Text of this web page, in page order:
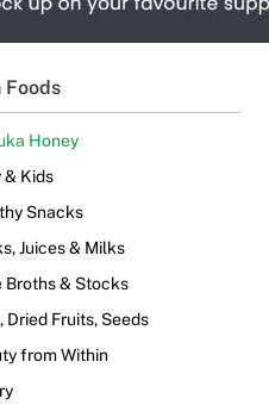
Foods
Honey
& Kids
Snacks
Juices & Milks
Broths & Stocks
Dried Fruits, Seeds
from Within